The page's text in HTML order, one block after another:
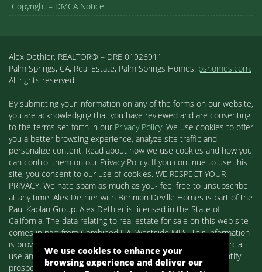
Copyright – DMCA Notice
Alex Dethier, REALTOR® – DRE 01926911
Palm Springs, CA, Real Estate, Palm Springs Homes: pshomes.com.
All rights reserved.
By submitting your information on any of the forms on our website,
you are acknowledging that you have reviewed and are consenting
to the terms set forth in our Privacy Policy. We use cookies to offer
you a better browsing experience, analyze site traffic and
personalize content. Read about how we use cookies and how you
can control them on our Privacy Policy. If you continue to use this
site, you consent to our use of cookies. WE RESPECT YOUR
PRIVACY. We hate spam as much as you- feel free to unsubscribe
at any time. Alex Dethier with Bennion Deville Homes is part of the
Paul Kaplan Group. Alex Dethier is licensed in the State of
California. The data relating to real estate for sale on this web site
comes in part from Combined L.A. Westside MLS. This information
is provided exclusively for consumers' personal, non-commercial
use and may not be used for any purpose other than to identify
prospective properties consumers may be interested in
We use cookies to enhance your
browsing experience and deliver our